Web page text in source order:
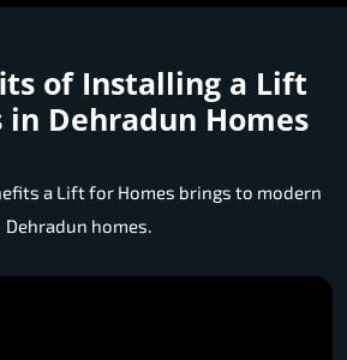
of Installing a Lift
in Dehradun Homes
a Lift for Homes brings to modern
Dehradun homes.